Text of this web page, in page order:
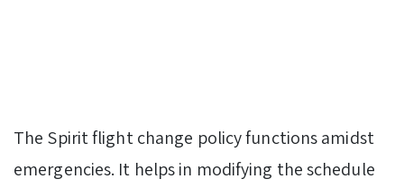
The Spirit flight change policy functions amidst
emergencies. It helps in modifying the schedule